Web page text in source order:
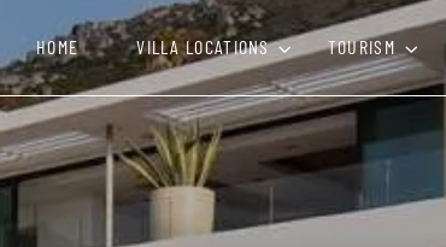
HOME VILLA LOCATIONS TOURISM